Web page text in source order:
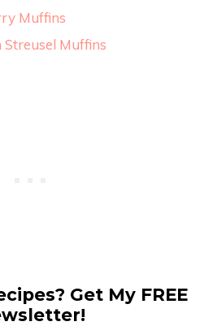
Muffins
Muffins
Get My FREE